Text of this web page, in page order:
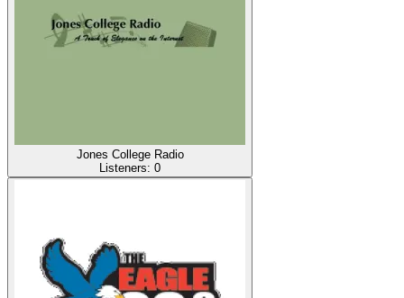
Jones College Radio
Listeners: 0